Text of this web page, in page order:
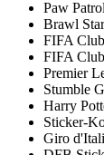
Paw
Brawl
FIFA
FIFA
Premier
Stumble
Harry
Sticker-
Giro